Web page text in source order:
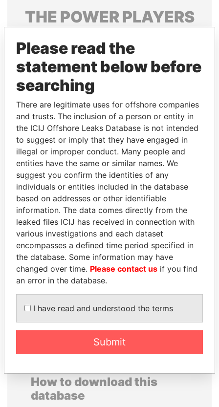
THE POWERPLAYERS
politicians and their relatives and associates.
Pandora
Papers
Papers
Panama Papers
RAVINDRA KISHORE
(RK) SINHA
Member of Parliament,
India
PENNY PRITZKER
Former secretary of
commerce, U.S.
EXPLORE ALL
How to download this
database
Please read the
statement below before
searching
There are legitimate uses for offshore companies
and trusts. The inclusion of a person or entity in
the ICIJ Offshore Leaks Database is not intended
to suggest or imply that they have engaged in
illegal or improper conduct. Many people and
entities have the same or similar names. We
suggest you confirm the identities of any
individuals or entities included in the database
based on addresses or other identifiable
information. The data comes directly from the
leaked files ICIJ has received in connection with
various investigations and each dataset
encompasses a defined time period specified in
the database. Some information may have
changed over time. Please contact us if you find
an error in the database.
I have read and understood the terms
Submit